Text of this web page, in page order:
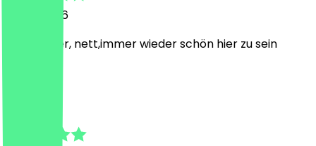
7 May 2026
Sehr lecker, nett,immer wieder schön hier zu sein